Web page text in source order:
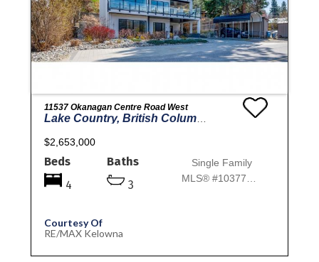
11537 Okanagan Centre Road West
Lake Country, British Columbia
$2,653,000
Beds
4
Baths
3
Single Family
Courtesy Of
RE/MAX Kelowna